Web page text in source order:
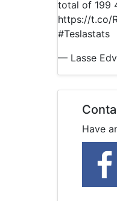
total of 199
https://t.co/
#Teslastats
— Lasse
Have